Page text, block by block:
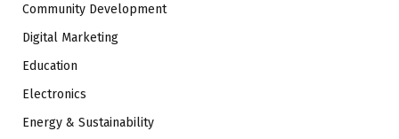
Community Development
Digital Marketing
Education
Electronics
Energy & Sustainability